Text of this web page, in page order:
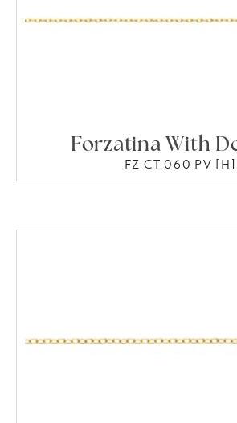
Forzatina With
FZ CT 060 PV [H]